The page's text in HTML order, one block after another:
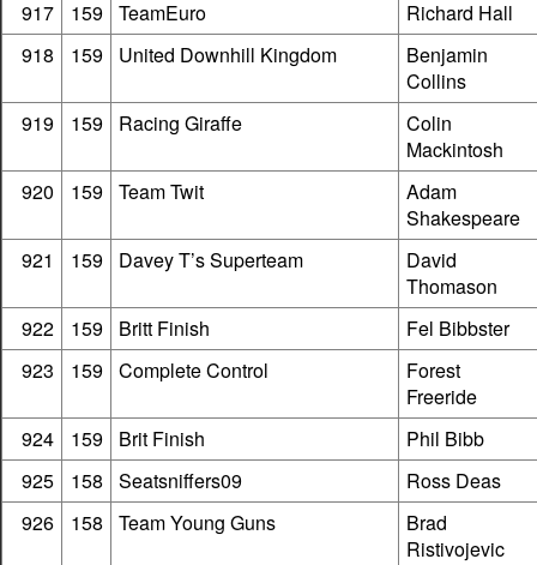
917
159 TeamEuro
Richard Hall
918
159 United Downhill Kingdom
Benjamin
Collins
919
159 Racing Giraffe
Colin
Mackintosh
920
159 Team Twit
Adam
Shakespeare
921
159 Davey T’s Superteam
David
Thomason
922
159 Britt Finish
Fel Bibbster
923
159 Complete Control
Forest
Freeride
924
159 Brit Finish
Phil Bibb
925
158 Seatsniffers09
Ross Deas
926
158 Team Young Guns
Brad
Ristivojevic